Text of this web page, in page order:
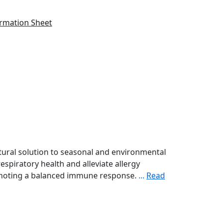
Sheet
solution to seasonal and environmental
health and alleviate allergy
a balanced immune response. ... Read